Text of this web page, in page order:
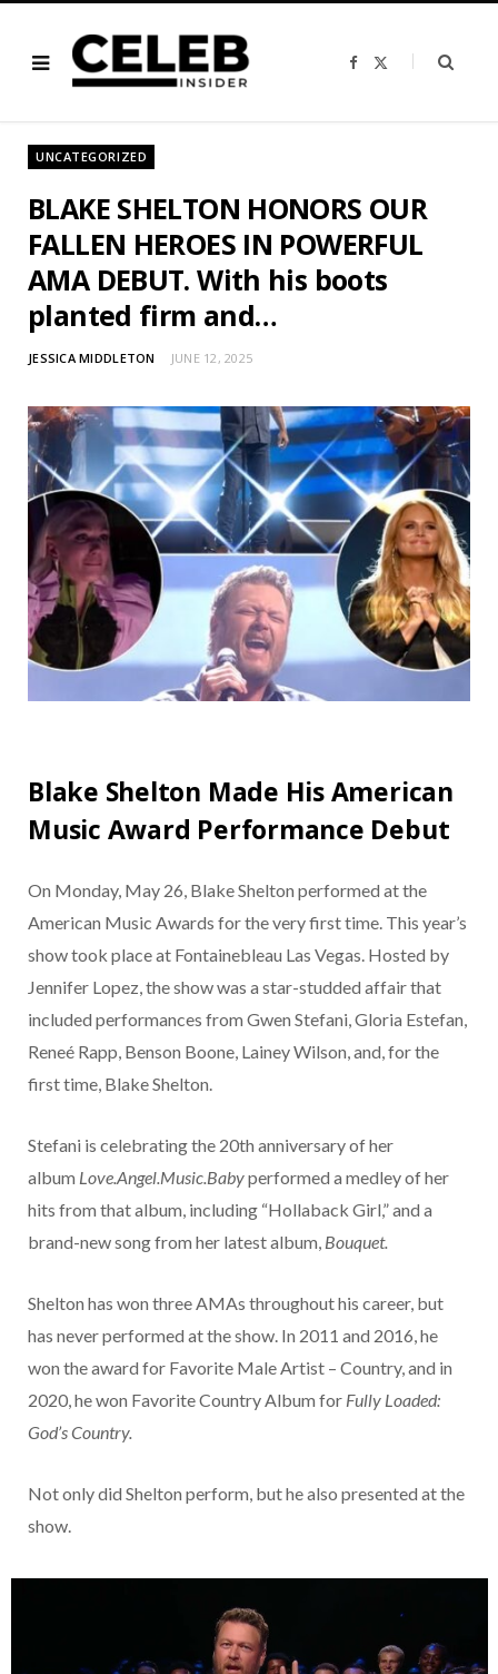
F
b
i
UNCATEGORIZED
BLAKE SHELTON HONORS OUR
FALLEN HEROES IN POWERFUL
AMA DEBUT. With his boots
planted firm and…
JESSICA MIDDLETON JUNE 12, 2025
Blake Shelton Made His American
Music Award Performance Debut
On Monday, May 26, Blake Shelton performed at the
American Music Awards for the very first time. This year’s
show took place at Fontainebleau Las Vegas. Hosted by
Jennifer Lopez, the show was a star-studded affair that
included performances from Gwen Stefani, Gloria Estefan,
Reneé Rapp, Benson Boone, Lainey Wilson, and, for the
first time, Blake Shelton.
Stefani is celebrating the 20th anniversary of her
album Love.Angel.Music.Babyperformed a medley of her
hits from that album, including “Hollaback Girl,” and a
brand-new song from her latest album, Bouquet.
Shelton has won three AMAs throughout his career, but
has never performed at the show. In 2011 and 2016, he
won the award for Favorite Male Artist – Country, and in
2020, he won Favorite Country Album for Fully Loaded:
God’s Country.
Not only did Shelton perform, but he also presented at the
show.